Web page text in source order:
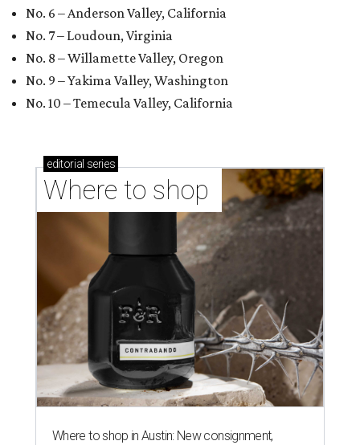
No. 6 – Anderson Valley, California
No. 7 – Loudoun, Virginia
No. 8 – Willamette Valley, Oregon
No. 9 – Yakima Valley, Washington
No. 10 – Temecula Valley, California
editorial series
Where to shop
Where to shop in Austin: New consignment,